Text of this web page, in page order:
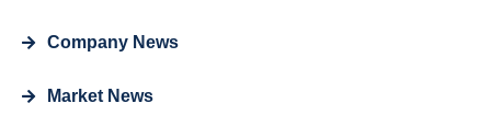
Company News
Market News